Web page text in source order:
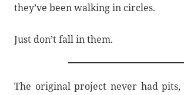
they’ve been walking in circles.
Just don’t fall in them.
The original project never had